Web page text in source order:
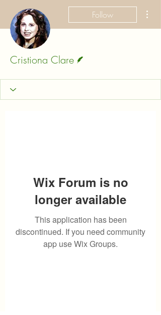
Follow
Cristiona Clare
Wix Forum is no
longer available
This application has been
discontinued. If you need community
app use Wix Groups.